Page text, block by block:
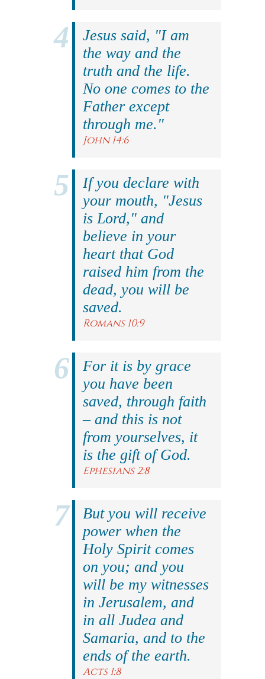
Jesus said, "I am
the way and the
truth and the life.
No one comes to the
Father except
through me."
John 14:6
If you declare with
your mouth, "Jesus
is Lord," and
believe in your
heart that God
raised him from the
dead, you will be
saved.
Romans 10:9
For it is by grace
you have been
saved, through faith
– and this is not
from yourselves, it
is the gift of God.
Ephesians 2:8
But you will receive
power when the
Holy Spirit comes
on you; and you
will be my witnesses
in Jerusalem, and
in all Judea and
Samaria, and to the
ends of the earth.
Acts 1:8